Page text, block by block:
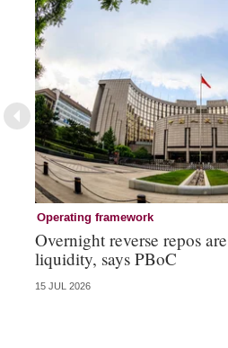
Operating framework
Overnight reverse repos
liquidity, says PBoC
15 JUL 2026